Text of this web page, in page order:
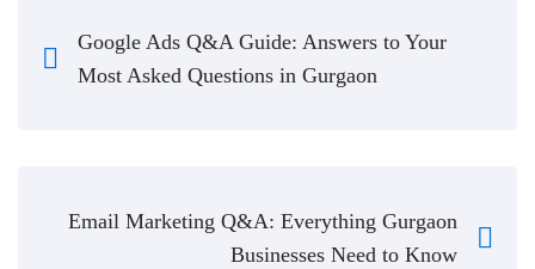
Google Ads Q&A Guide: Answers to Your
Most Asked Questions in Gurgaon
Email Marketing Q&A: Everything Gurgaon
Businesses Need to Know